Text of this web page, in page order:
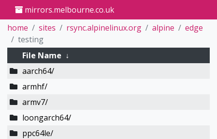
mirrors.melbourne.co.uk
home
sites rsync.alpinelinux.org alpine
edge
testing
File Name ↓
aarch64/
armhf/
armv7/
loongarch64/
ppc64le/